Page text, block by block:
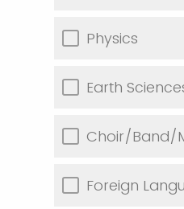
Physics
Earth
Choir/Band/
Foreign